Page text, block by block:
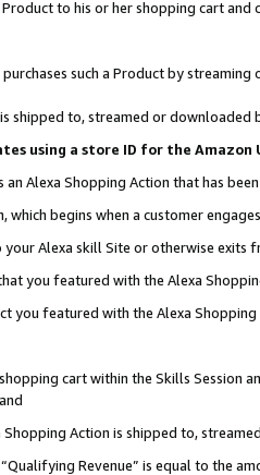
Product to his or her shopping cart
such a Product by
shipped to, streamed or downloaded
using a store ID for the
Alexa Shopping Action that has
begins when a customer
Alexa skill Site or otherwise exits
you featured with the Alexa
you featured with the Alexa Shopping
cart within the Skills
Action is shipped to,
Revenue” is equal to the